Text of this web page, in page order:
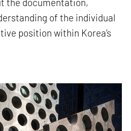
of the individual
position within Korea’s